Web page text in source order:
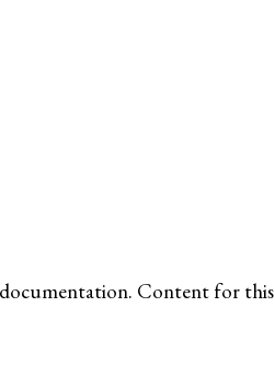
documentation. Content for this